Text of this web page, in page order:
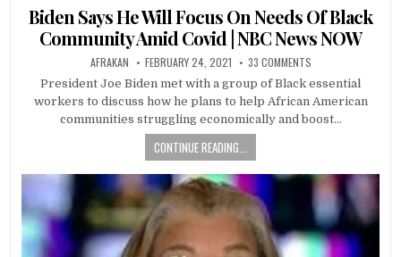
in
Biden Says He Will Focus On Needs Of Black
Community Amid Covid | NBC News NOW
AFRAKAN FEBRUARY 24, 2021 33 COMMENTS
President Joe Biden met with a group of Black essential
workers to discuss how he plans to help African American
communities struggling economically and boost…
CONTINUE READING...